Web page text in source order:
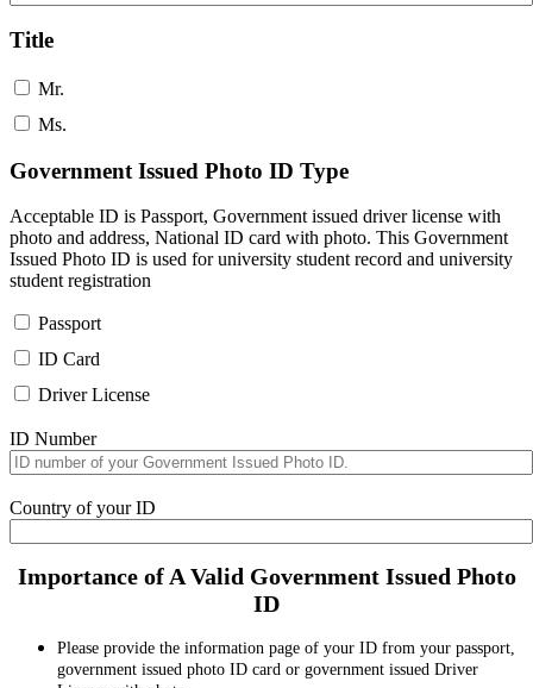
Title
Mr.
Ms.
Government Issued Photo ID Type
Acceptable ID is Passport, Government issued driver license with
photo and address, National ID card with photo. This Government
Issued Photo ID is used for university student record and university
student registration
Passport
ID Card
Driver License
ID Number
Country of your ID
Importance of A Valid Government Issued Photo
ID
Please provide the information page of your ID from your passport,
government issued photo ID card or government issued Driver